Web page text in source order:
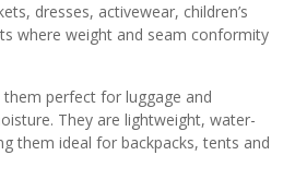
dresses, activewear, children’s
where weight and seam conformity
perfect for luggage and
They are lightweight, water-
them ideal for backpacks, tents and